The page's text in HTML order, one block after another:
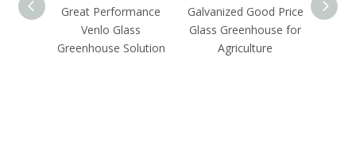
Great Performance
Venlo Glass
Greenhouse Solution
Galvanized Good Price
Glass Greenhouse for
Agriculture